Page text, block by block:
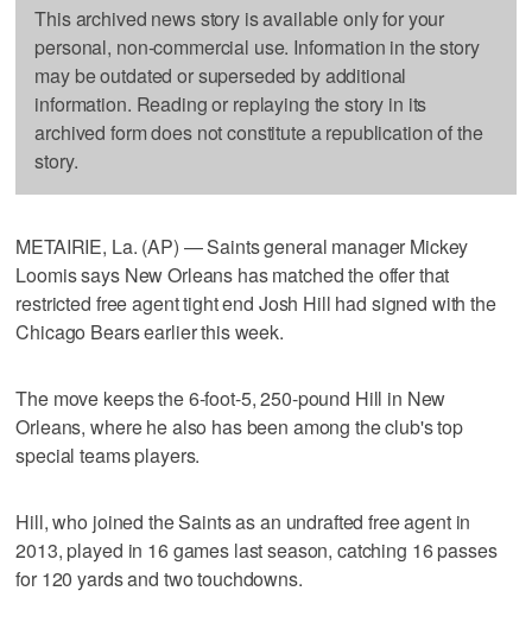
This archived news story is available only for your
personal, non-commercial use. Information in the story
may be outdated or superseded by additional
information. Reading or replaying the story in its
archived form does not constitute a republication of the
story.
METAIRIE, La. (AP) — Saints general manager Mickey
Loomis says New Orleans has matched the offer that
restricted free agent tight end Josh Hill had signed with the
Chicago Bears earlier this week.
The move keeps the 6-foot-5, 250-pound Hill in New
Orleans, where he also has been among the club's top
special teams players.
Hill, who joined the Saints as an undrafted free agent in
2013, played in 16 games last season, catching 16 passes
for 120 yards and two touchdowns.